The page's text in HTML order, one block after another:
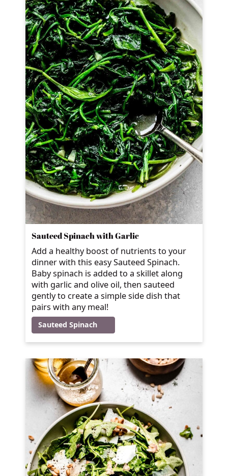
Sauteed Spinach with Garlic
Add a healthy boost of nutrients to your
dinner with this easy Sauteed Spinach.
Baby spinach is added to a skillet along
with garlic and olive oil, then sauteed
gently to create a simple side dish that
pairs with any meal!
Sauteed Spinach